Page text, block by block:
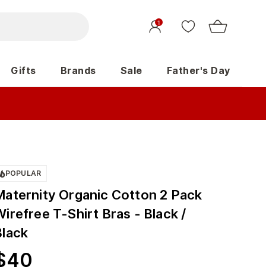
1
Gifts Brands Sale Father's Day
POPULAR
Organic Cotton 2 Pack
T-Shirt Bras - Black /
40